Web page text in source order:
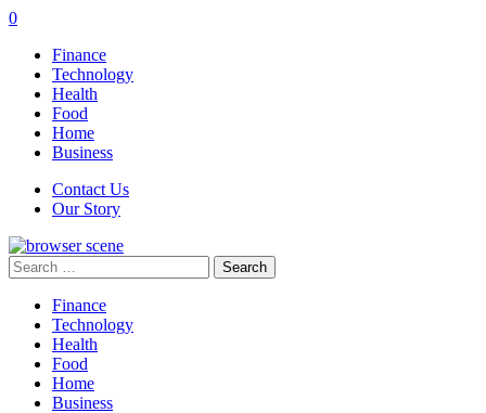
0
Finance
Technology
Health
Food
Home
Business
Contact Us
Our Story
Search
for:
Finance
Technology
Health
Food
Home
Business